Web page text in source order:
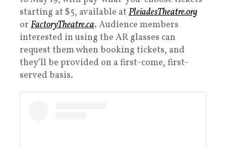
starting at $5, available at PleiadesTheatre.org
or FactoryTheatre.ca. Audience members
interested in using the AR glasses can
request them when booking tickets, and
they’ll be provided on a first-come, first-
served basis.